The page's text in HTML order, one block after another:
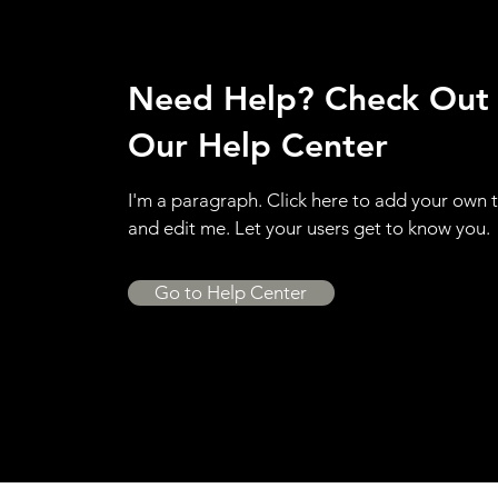
Need Help? Check Out
Our Help Center
I'm a paragraph. Click here to add your own
and edit me. Let your users get to know you.
Go to Help Center